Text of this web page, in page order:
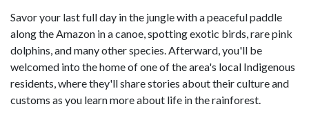
Savor your last full day in the jungle with a peaceful paddle
along the Amazon in a canoe, spotting exotic birds, rare pink
dolphins, and many other species. Afterward, you'll be
welcomed into the home of one of the area's local Indigenous
residents, where they'll share stories about their culture and
customs as you learn more about life in the rainforest.